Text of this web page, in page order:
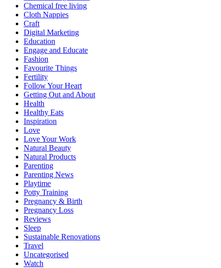
Chemical free living
Cloth Nappies
Craft
Digital Marketing
Education
Engage and Educate
Fashion
Favourite Things
Fertility
Follow Your Heart
Getting Out and About
Health
Healthy Eats
Inspiration
Love
Love Your Work
Natural Beauty
Natural Products
Parenting
Parenting News
Playtime
Potty Training
Pregnancy & Birth
Pregnancy Loss
Reviews
Sleep
Sustainable Renovations
Travel
Uncategorised
Watch